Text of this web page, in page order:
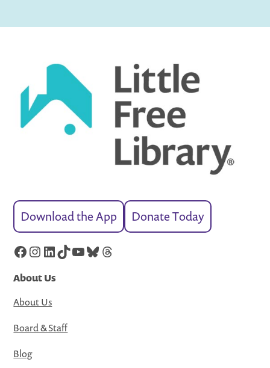
Download the App Donate Today
Facebook
Instagram
LinkedIn
TikTok
YouTube
Bluesky
Threads
About Us
About Us
Board & Staff
Blog